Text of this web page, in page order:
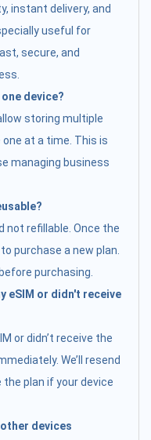
instant delivery, and
useful for
secure, and
device?
storing multiple
one at a time. This is
managing business
not refillable. Once the
purchase a new plan.
purchasing.
eSIM or didn't receive
or didn’t receive the
We’ll resend
the plan if your device
devices